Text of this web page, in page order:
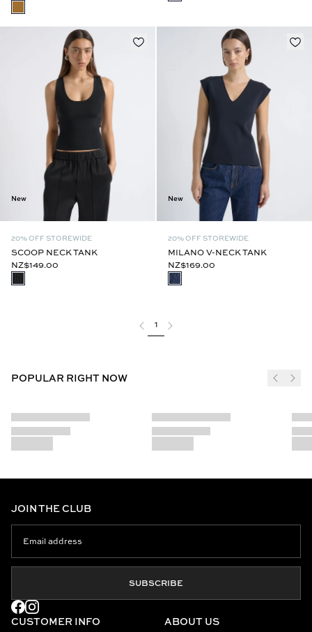
New
20% OFF STOREWIDE
SCOOP NECK TANK
NZ$149.00
New
20% OFF STOREWIDE
MILANO V-NECK TANK
NZ$169.00
1
POPULAR RIGHT NOW
CUSTOMER INFO ABOUT US
JOIN THE CLUB
SUBSCRIBE